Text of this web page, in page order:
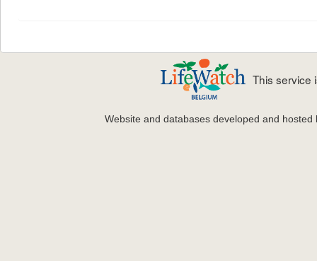
This service
Website and databases developed and hosted